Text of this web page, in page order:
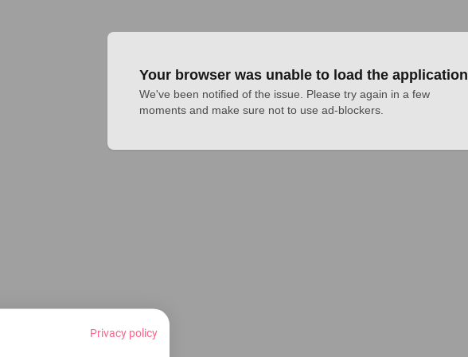
Your browser was unable to load the application
We've been notified of the issue. Please try again in a few
moments and make sure not to use ad-blockers.
Privacy policy